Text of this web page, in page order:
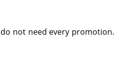
not need every promotion.